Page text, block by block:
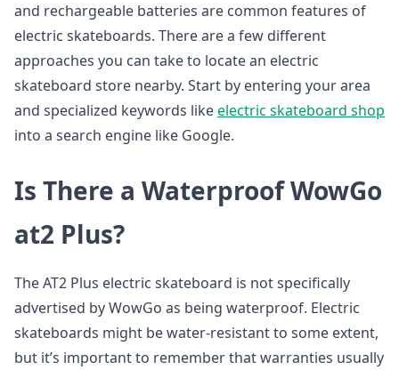
and rechargeable batteries are common features of
electric skateboards. There are a few different
approaches you can take to locate an electric
skateboard store nearby. Start by entering your area
and specialized keywords likeelectric skateboard shop
into a search engine like Google.
Is There a Waterproof WowGo
at2 Plus?
The AT2 Plus electric skateboard is not specifically
advertised by WowGo as being waterproof. Electric
skateboards might be water-resistant to some extent,
but it’s important to remember that warranties usually